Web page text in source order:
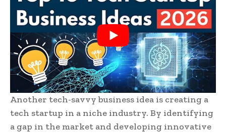
Another tech-savvy business idea is creating a
tech startup in a niche industry. By identifying
a gap in the market and developing innovative